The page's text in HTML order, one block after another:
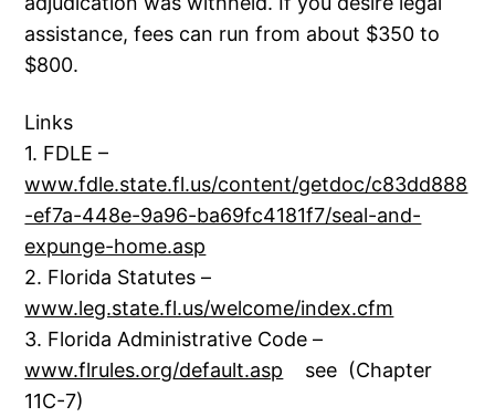
assistance, fees can run from about $350 to
$800.
Links
1. FDLE –
www.fdle.state.fl.us/content/getdoc/c83dd888
-ef7a-448e-9a96-ba69fc4181f7/seal-and-
expunge-home.asp
2. Florida Statutes –
www.leg.state.fl.us/welcome/index.cfm
3. Florida Administrative Code –
www.flrules.org/default.asp see (Chapter
11C-7)